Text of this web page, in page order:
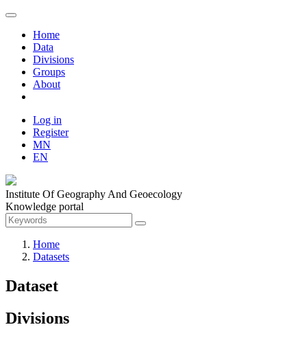
Home
Data
Divisions
Groups
About
Log in
Register
MN
EN
Institute Of Geography And Geoecology
Knowledge portal
Home
Datasets
Dataset
Divisions